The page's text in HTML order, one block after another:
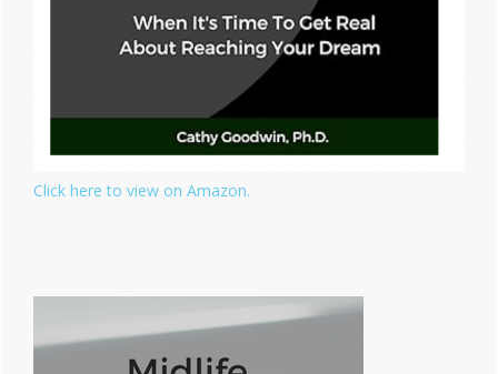
Click here to view on Amazon.